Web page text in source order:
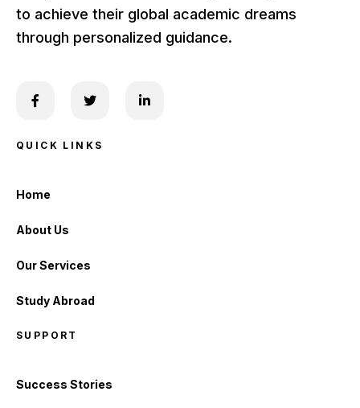
to achieve their global academic dreams
through personalized guidance.
QUICK LINKS
Home
About Us
Our Services
Study Abroad
SUPPORT
Success Stories